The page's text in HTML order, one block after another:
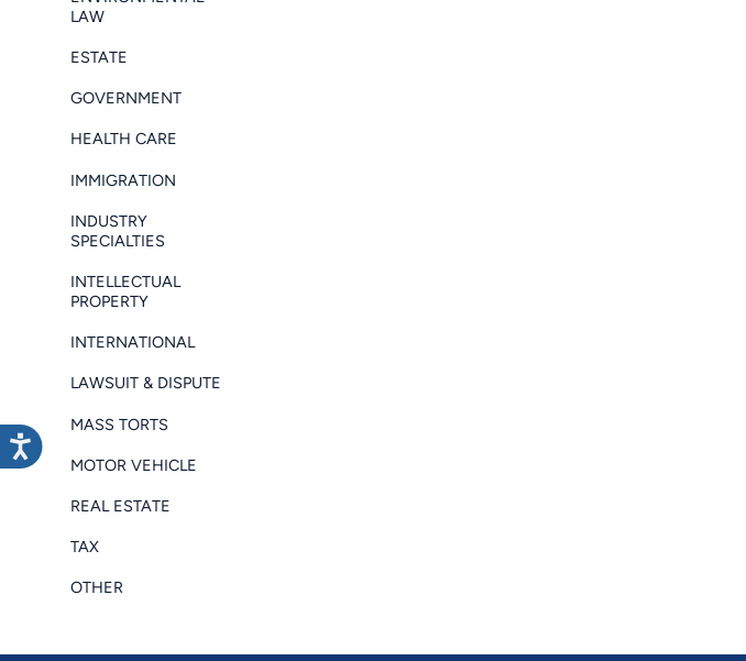
LAW
ESTATE
GOVERNMENT
HEALTH CARE
IMMIGRATION
INDUSTRY
SPECIALTIES
INTELLECTUAL
PROPERTY
INTERNATIONAL
LAWSUIT & DISPUTE
MASS TORTS
MOTOR VEHICLE
REAL ESTATE
TAX
OTHER